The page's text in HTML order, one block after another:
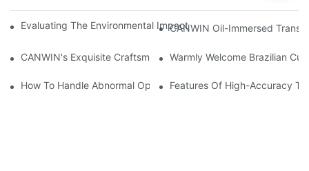
Evaluating The Environmental Impact Of Different Transformer
CANWIN Oil-Immersed
CANWIN's Exquisite Craftsmanship Has Won International
Warmly Welcome Brazilian
How To Handle Abnormal Operation Of Transformers?
Features Of High-Accuracy